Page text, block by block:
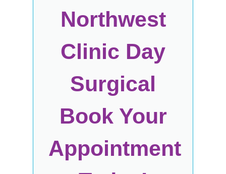
Northwest
Clinic Day
Surgical
Book Your
Appointment